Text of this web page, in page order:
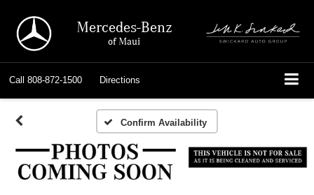
Mercedes-Benz
of Maui
Call 808-872-1500 Directions
Confirm Availability